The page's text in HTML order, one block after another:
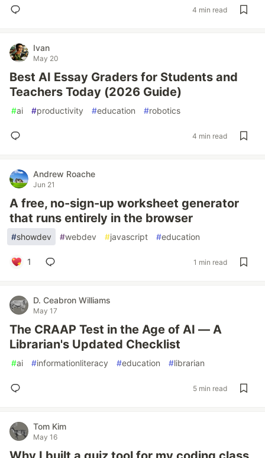
4 min read
Ivan
May 20
Best AI Essay Graders for Students and
Teachers Today (2026 Guide)
#ai #productivity #education #robotics
4 min read
Andrew Roache
Jun 21
A free, no-sign-up worksheet generator
that runs entirely in the browser
#showdev #webdev #javascript #education
1 1 min read
D. Ceabron Williams
May 17
The CRAAP Test in the Age of AI — A
Librarian's Updated Checklist
#ai #informationliteracy #education #librarian
5 min read
Tom Kim
May 16